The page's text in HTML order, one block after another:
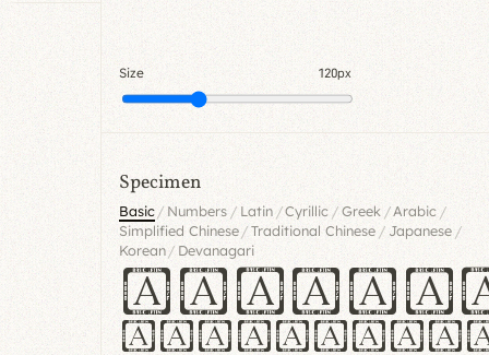
Size 120px
Specimen
Basic/ Numbers/ Latin /Cyrillic/Greek/Arabic /
Simplified Chinese/ Traditional Chinese/ Japanese /
Korean / Devanagari